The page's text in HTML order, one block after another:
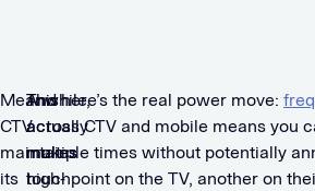
Meanwhile,
CTV
maintains
its
This
actually
makes
high-
And here’s the real power move:
across CTV and mobile means you
multiple times without potentially
touchpoint on the TV, another on